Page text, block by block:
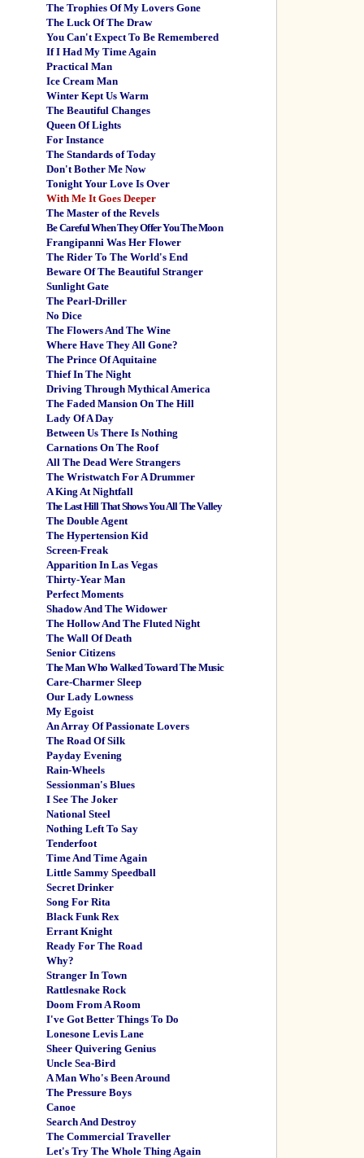
The Trophies Of My Lovers Gone
The Luck Of The Draw
You Can't Expect To Be Remembered
If I Had My Time Again
Practical Man
Ice Cream Man
Winter Kept Us Warm
The Beautiful Changes
Queen Of Lights
For Instance
The Standards of Today
Don't Bother Me Now
Tonight Your Love Is Over
With Me It Goes Deeper
The Master of the Revels
Be Careful When They Offer You The Moon
Frangipanni Was Her Flower
The Rider To The World's End
Beware Of The Beautiful Stranger
Sunlight Gate
The Pearl-Driller
No Dice
The Flowers And The Wine
Where Have They All Gone?
The Prince Of Aquitaine
Thief In The Night
Driving Through Mythical America
The Faded Mansion On The Hill
Lady Of A Day
Between Us There Is Nothing
Carnations On The Roof
All The Dead Were Strangers
The Wristwatch For A Drummer
A King At Nightfall
The Last Hill That Shows You All The Valley
The Double Agent
The Hypertension Kid
Screen-Freak
Apparition In Las Vegas
Thirty-Year Man
Perfect Moments
Shadow And The Widower
The Hollow And The Fluted Night
The Wall Of Death
Senior Citizens
The Man Who Walked Toward The Music
Care-Charmer Sleep
Our Lady Lowness
My Egoist
An Array Of Passionate Lovers
The Road Of Silk
Payday Evening
Rain-Wheels
Sessionman's Blues
I See The Joker
National Steel
Nothing Left To Say
Tenderfoot
Time And Time Again
Little Sammy Speedball
Secret Drinker
Song For Rita
Black Funk Rex
Errant Knight
Ready For The Road
Why?
Stranger In Town
Rattlesnake Rock
Doom From A Room
I've Got Better Things To Do
Lonesone Levis Lane
Sheer Quivering Genius
Uncle Sea-Bird
A Man Who's Been Around
The Pressure Boys
Canoe
Search And Destroy
The Commercial Traveller
Let's Try The Whole Thing Again